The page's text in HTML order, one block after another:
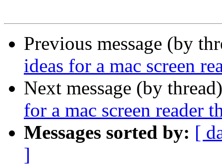
Previous message (by
ideas for a mac screen
Next message (by
for a mac screen reader
Messages sorted by: [
]